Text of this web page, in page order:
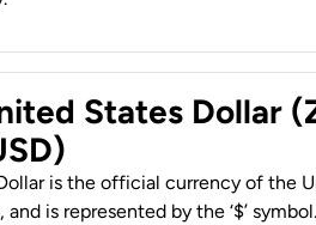
States Dollar
is the official currency of the
and is represented by the ‘$’